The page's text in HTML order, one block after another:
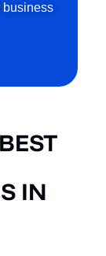
business
IN